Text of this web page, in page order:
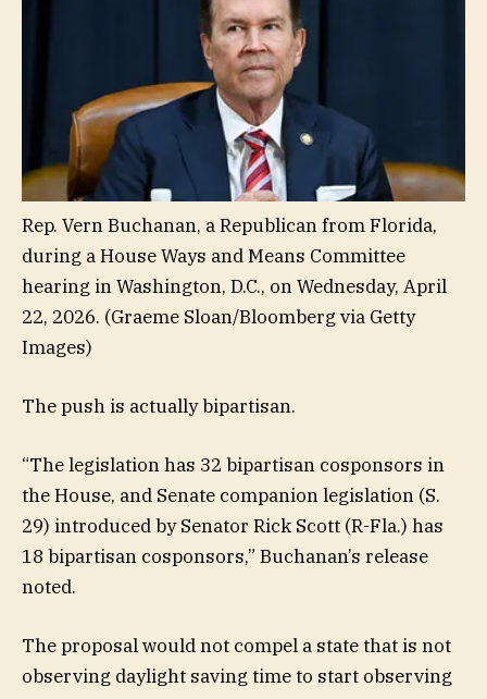
Rep. Vern Buchanan, a Republican from Florida,
during a House Ways and Means Committee
hearing in Washington, D.C., on Wednesday, April
22, 2026. (Graeme Sloan/Bloomberg via Getty
Images)
The push is actually bipartisan.
“The legislation has 32 bipartisan cosponsors in
the House, and Senate companion legislation (S.
29) introduced by Senator Rick Scott (R-Fla.) has
18 bipartisan cosponsors,” Buchanan’s release
noted.
The proposal would not compel a state that is not
observing daylight saving time to start observing